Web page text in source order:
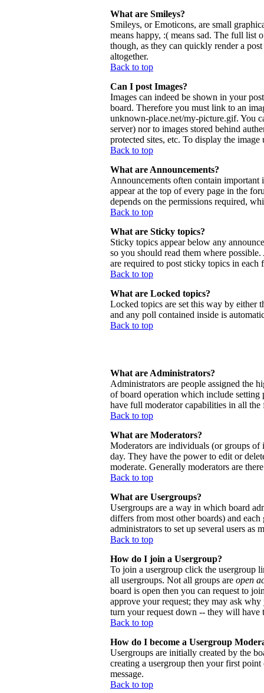
What are Smileys?
Smileys, or Emoticons, are small
means happy, :( means sad. The full list
though, as they can quickly render a
altogether.
Back to top
Can I post Images?
Images can indeed be shown in your
board. Therefore you must link to an
unknown-place.net/my-picture.gif. You
server) nor to images stored behind
protected sites, etc. To display the
Back to top
What are Announcements?
Announcements often contain important
appear at the top of every page in the
depends on the permissions required,
Back to top
What are Sticky topics?
Sticky topics appear below any
so you should read them where
are required to post sticky topics in each
Back to top
What are Locked topics?
Locked topics are set this way by either
and any poll contained inside is
Back to top
What are Administrators?
Administrators are people assigned the
of board operation which include setting
have full moderator capabilities in all the
Back to top
What are Moderators?
Moderators are individuals (or groups
day. They have the power to edit or
moderate. Generally moderators are
Back to top
What are Usergroups?
Usergroups are a way in which board
differs from most other boards) and
administrators to set up several users as
Back to top
How do I join a Usergroup?
To join a usergroup click the usergroup
all usergroups. Not all groups are open
board is open then you can request to
approve your request; they may ask
turn your request down -- they will have
Back to top
How do I become a Usergroup
Usergroups are initially created by the
creating a usergroup then your first
message.
Back to top